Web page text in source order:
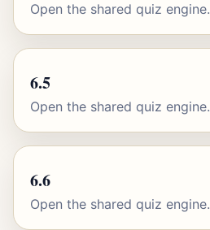
Open the shared quiz engine.
6.5
Open the shared quiz engine.
6.6
Open the shared quiz engine.